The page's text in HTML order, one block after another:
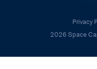
Privacy
2026 Space